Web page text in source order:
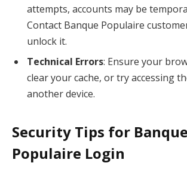
attempts, accounts may be
Contact Banque Populaire
unlock it.
Technical Errors: Ensure your
clear your cache, or try accessing
another device.
Security Tips for Banque
Populaire Login